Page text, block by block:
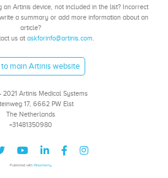
an Artinis device, not included in the list? Incorrect
a summary or add more information about an
article?
us at askforinfo@artinis.com.
to main Artinis website
Artinis Medical Systems
17, 6662 PW Elst
The Netherlands
+31481350980
Published with Wowchemy